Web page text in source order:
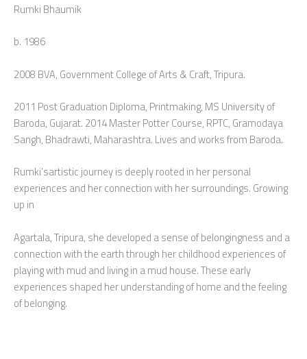
Rumki Bhaumik
b. 1986
2008 BVA, Government College of Arts & Craft, Tripura.
2011 Post Graduation Diploma, Printmaking, MS University of
Baroda, Gujarat. 2014 Master Potter Course, RPTC, Gramodaya
Sangh, Bhadrawti, Maharashtra. Lives and works from Baroda.
Rumki’sartistic journey is deeply rooted in her personal
experiences and her connection with her surroundings. Growing
up in
Agartala, Tripura, she developed a sense of belongingness and a
connection with the earth through her childhood experiences of
playing with mud and living in a mud house. These early
experiences shaped her understanding of home and the feeling
of belonging.